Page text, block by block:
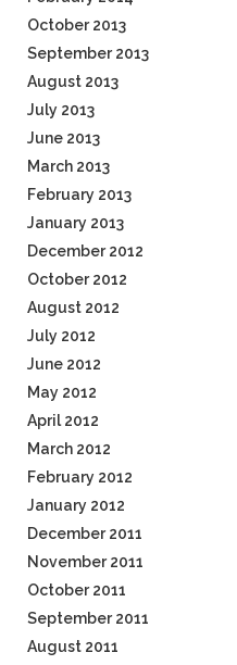
October 2013
September 2013
August 2013
July 2013
June 2013
March 2013
February 2013
January 2013
December 2012
October 2012
August 2012
July 2012
June 2012
May 2012
April 2012
March 2012
February 2012
January 2012
December 2011
November 2011
October 2011
September 2011
August 2011